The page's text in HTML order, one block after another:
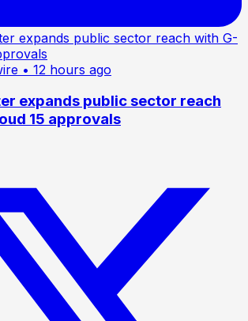
• 12 hours ago
expands public sector reach
15 approvals